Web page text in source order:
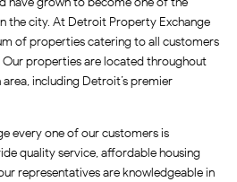
the city. At Detroit Property Exchange
of properties catering to all customers
properties are located throughout
including Detroit’s premier
every one of our customers is
quality service, affordable housing
representatives are knowledgeable in